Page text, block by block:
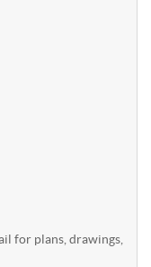
for plans, drawings,